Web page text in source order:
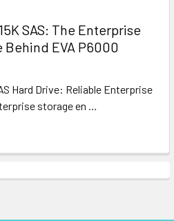
SAS: The Enterprise
EVA P6000
Hard Drive: Reliable Enterprise
storage en …